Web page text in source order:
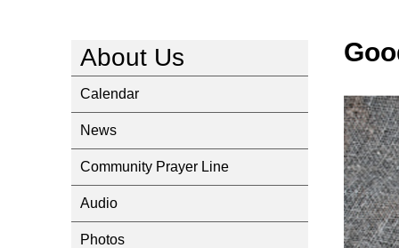
About Us
Calendar
News
Community Prayer Line
Audio
Photos